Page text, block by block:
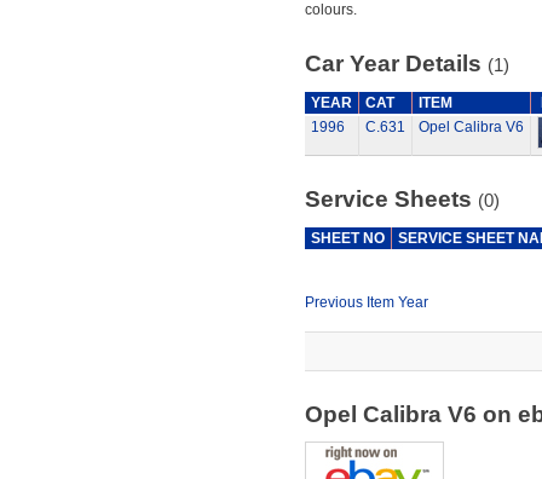
colours.
Car Year Details (1)
YEAR CAT ITEM
1996
C.631 Opel Calibra V6
Service Sheets (0)
SHEET NO SERVICE SHEET
Previous Item Year
Opel Calibra V6 on